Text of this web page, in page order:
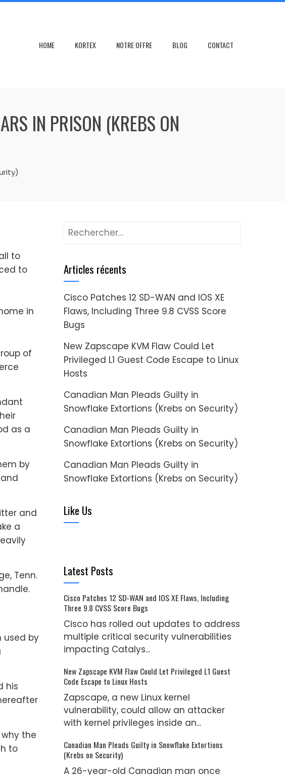
HOME KORTEX NOTRE OFFRE BLOG CONTACT
IN PRISON (KREBS ON
to
to
in
of
as a
by
and
a
Tenn.
used by
his
the
to
Rechercher :
Articles récents
Cisco Patches 12 SD-WAN and IOS XE
Flaws, Including Three 9.8 CVSS Score
Bugs
New Zapscape KVM Flaw Could Let
Privileged L1 Guest Code Escape to Linux
Hosts
Canadian Man Pleads Guilty in
Snowflake Extortions (Krebs on Security)
Canadian Man Pleads Guilty in
Snowflake Extortions (Krebs on Security)
Canadian Man Pleads Guilty in
Snowflake Extortions (Krebs on Security)
Like Us
Latest Posts
Cisco Patches 12 SD-WAN and IOS XE Flaws, Including
Three 9.8 CVSS Score Bugs
Cisco has rolled out updates to address
multiple critical security vulnerabilities
impacting Catalys...
New Zapscape KVM Flaw Could Let Privileged L1 Guest
Code Escape to Linux Hosts
Zapscape, a new Linux kernel
vulnerability, could allow an attacker
with kernel privileges inside an...
Canadian Man Pleads Guilty in Snowflake Extortions
(Krebs on Security)
A 26-year-old Canadian man once